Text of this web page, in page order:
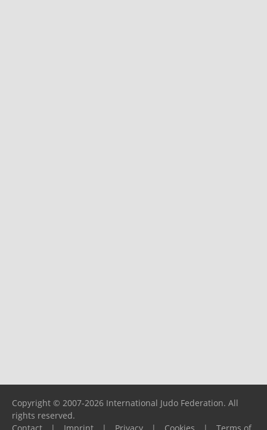
Copyright © 2007-2026 International Judo Federation. All
rights reserved.